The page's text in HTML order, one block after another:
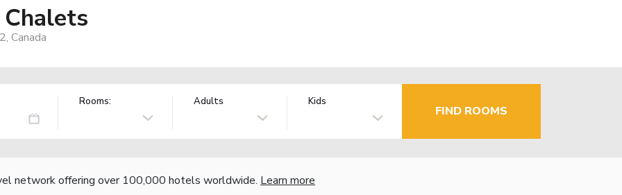
Canada
Rooms: Adults Kids
FIND ROOMS
network offering over 100,000 hotels worldwide. Learn more